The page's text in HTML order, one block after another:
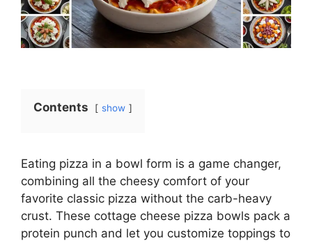
Contents show
Eating pizza in a bowl form is a game changer,
combining all the cheesy comfort of your
favorite classic pizza without the carb-heavy
crust. These cottage cheese pizza bowls pack a
protein punch and let you customize toppings to